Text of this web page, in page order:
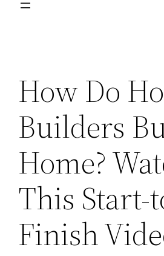
How Do
Builders
Home?
This Start-
Finish